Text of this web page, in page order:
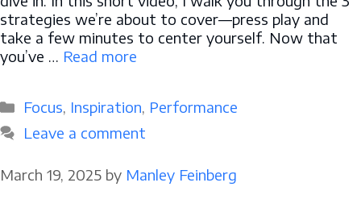
strategies we’re about to cover—press play and
take a few minutes to center yourself. Now that
you’ve … Read more
Categories
Focus, Inspiration, Performance
Leave a comment
March 19, 2025 by Manley Feinberg